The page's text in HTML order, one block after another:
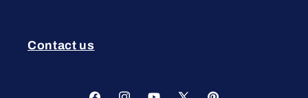
Contact us